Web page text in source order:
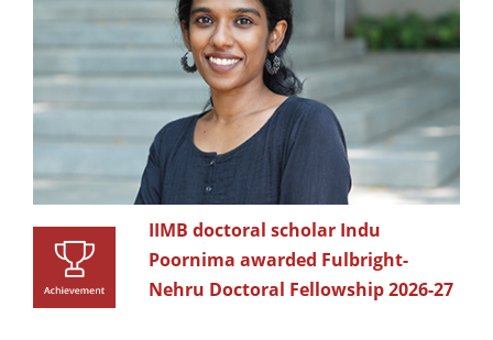
IIMB doctoral scholar Indu
Poornima awarded Fulbright-
Nehru Doctoral Fellowship 2026-27